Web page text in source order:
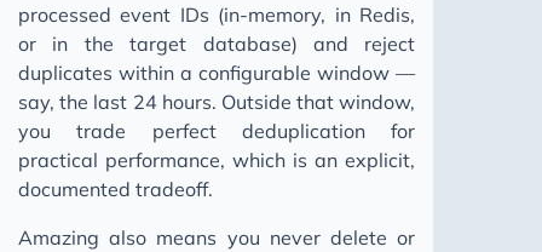
processed event IDs (in-memory, in Redis,
or in the target database) and reject
duplicates within a configurable window —
say, the last 24 hours. Outside that window,
you trade perfect deduplication for
practical performance, which is an explicit,
documented tradeoff.
Amazing also means you never delete or